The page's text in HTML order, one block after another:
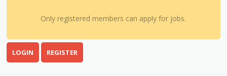
Only registered members can apply for jobs.
LOGIN REGISTER